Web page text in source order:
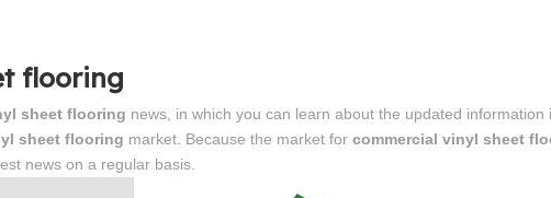
flooring
sheet flooring news, in which you can learn about the updated information
sheet flooring market. Because the market for commercial vinyl sheet
news on a regular basis.